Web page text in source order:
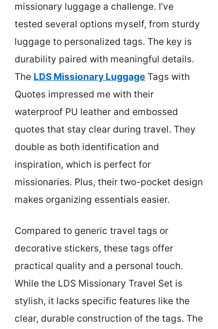
missionary luggage a challenge. I’ve
tested several options myself, from sturdy
luggage to personalized tags. The key is
durability paired with meaningful details.
The LDS Missionary Luggage Tags with
Quotes impressed me with their
waterproof PU leather and embossed
quotes that stay clear during travel. They
double as both identification and
inspiration, which is perfect for
missionaries. Plus, their two-pocket design
makes organizing essentials easier.
Compared to generic travel tags or
decorative stickers, these tags offer
practical quality and a personal touch.
While the LDS Missionary Travel Set is
stylish, it lacks specific features like the
clear, durable construction of the tags. The